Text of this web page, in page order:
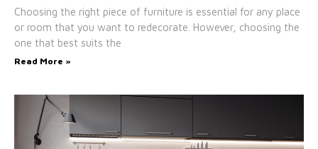
Choosing the right piece of furniture is essential for any place
or room that you want to redecorate. However, choosing the
one that best suits the
Read More »